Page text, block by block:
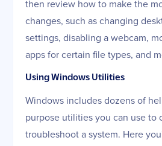
then review how to make the
changes, such as changing
settings, disabling a webcam,
apps for certain file types, and
Using Windows Utilities
Windows includes dozens of
purpose utilities you can use to
troubleshoot a system. Here